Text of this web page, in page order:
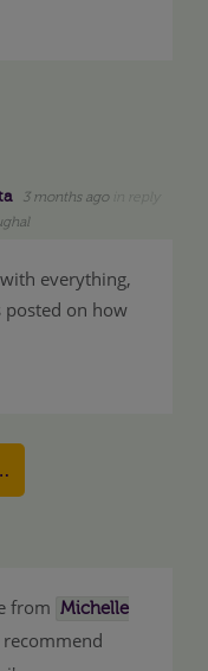
3 months ago
everything,
posted on how
from Michelle